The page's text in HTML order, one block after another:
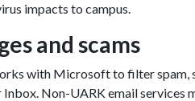
impacts to campus.
and scams
with Microsoft to filter spam,
Non-UARK email services